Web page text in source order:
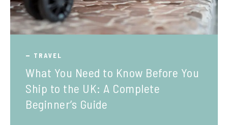
TRAVEL
What You Need to Know Before You
Ship to the UK: A Complete
Beginner’s Guide